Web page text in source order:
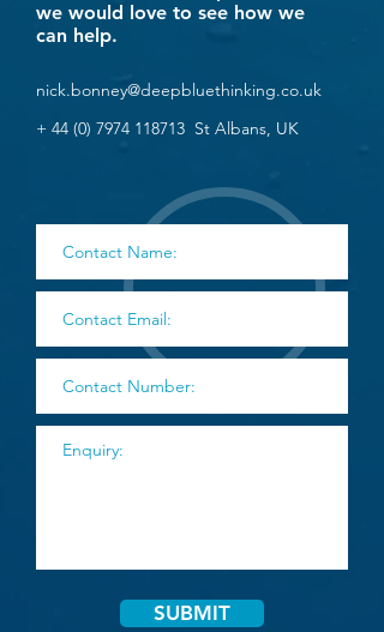
we would love to see how we
can help.
nick.bonney@deepbluethinking.co.uk
+ 44 (0) 7974 118713 St Albans, UK
SUBMIT